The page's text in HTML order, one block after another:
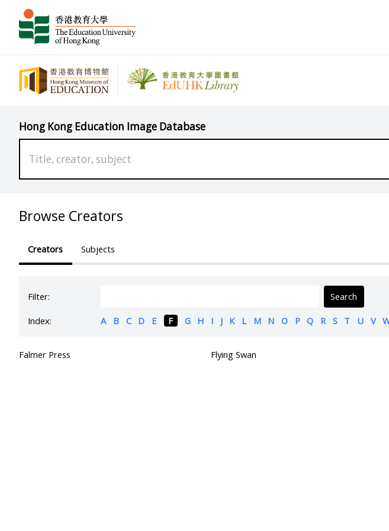
Hong Kong Education Image Database
Browse Creators
Creators Subjects
Filter: Search
Index: A B C D E F G H I J K L M N O P Q R S T U V
Falmer Press Flying Swan